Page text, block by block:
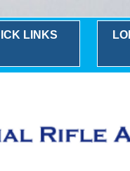
LINKS